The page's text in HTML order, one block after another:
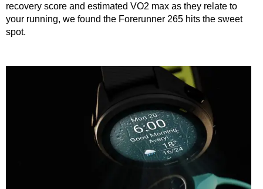
recovery score and estimated VO2 max as they relate to
your running, we found the Forerunner 265 hits the sweet
spot.